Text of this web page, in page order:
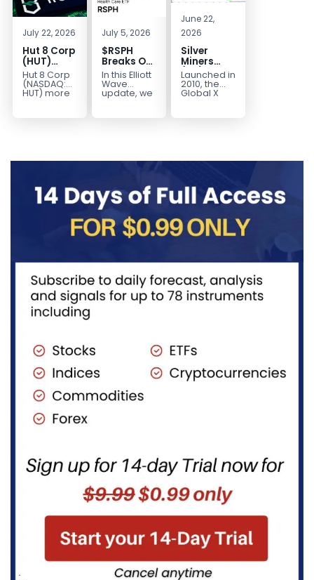
July 22, 2026
Hut 8 Corp
(HUT)
Bullish
Reversal
Targets
Hut 8 Corp
(NASDAQ:
HUT) more
July 5, 2026
$RSPH
Breaks Out
After 5
Years of
Sideways
In this Elliott
Wave
update, we
take a look
June 22,
2026
Silver
Miners
(SIL) Elliott
Wave
Structure:
Launched in
2010, the
Global X